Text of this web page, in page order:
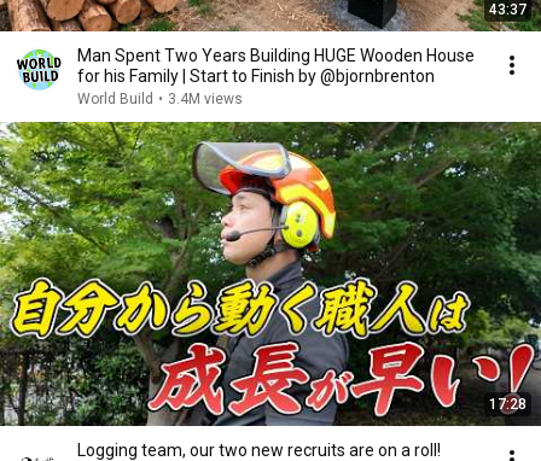
43:37
Man Spent Two Years Building HUGE Wooden House
for his Family | Start to Finish by @bjornbrenton
World Build • 3.4M views
17:28
Logging team, our two new recruits are on a roll!